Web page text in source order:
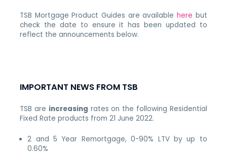
TSB Mortgage Product Guides are availablehere but
check the date to ensure it has been updated to
reflect the announcements below.
IMPORTANT NEWS FROM TSB
TSB are increasing rates on the following Residential
Fixed Rate products from 21 June 2022.
2 and 5 Year Remortgage, 0-90% LTV by up to
0.60%